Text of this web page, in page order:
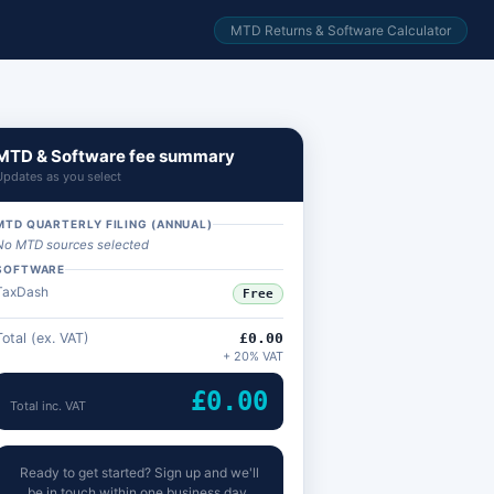
MTD Returns & Software Calculator
& Software fee summary
as you select
QUARTERLY FILING (ANNUAL)
MTD sources selected
Free
(ex. VAT) £0.00
+ 20% VAT
Total inc. VAT £0.00
Ready to get started? Sign up and we'll